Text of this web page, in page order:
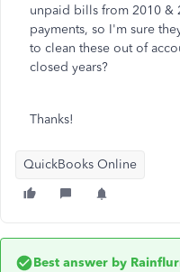
unpaid bills from 2010 &
payments, so I'm sure
to clean these out of
closed years?
Thanks!
QuickBooks Online
Best answer by